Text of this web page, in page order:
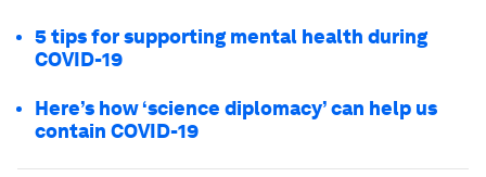
5 tips for supporting mental health during
COVID-19
Here’s how ‘science diplomacy’ can help us
contain COVID-19